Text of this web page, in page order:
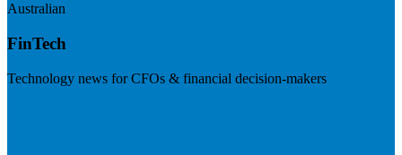
Australian
FinTech
Technology news for CFOs & financial decision-makers